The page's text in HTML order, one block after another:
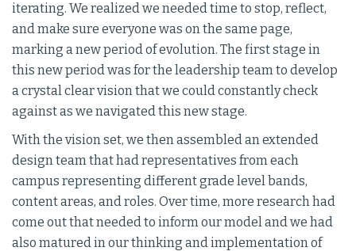
iterating. We realized we needed time to stop, reflect,
and make sure everyone was on the same page,
marking a new period of evolution. The first stage in
this new period was for the leadership team to develop
a crystal clear vision that we could constantly check
against as we navigated this new stage.
With the vision set, we then assembled an extended
design team that had representatives from each
campus representing different grade level bands,
content areas, and roles. Over time, more research had
come out that needed to inform our model and we had
also matured in our thinking and implementation of